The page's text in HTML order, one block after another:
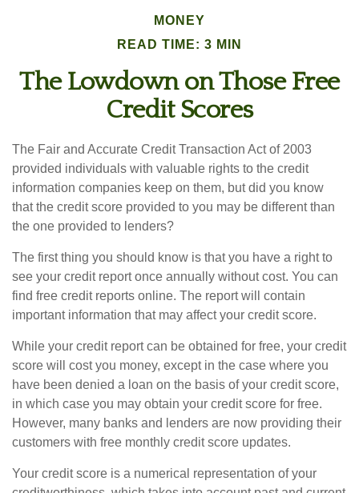
MONEY
READ TIME: 3 MIN
The Lowdown on Those Free
Credit Scores
The Fair and Accurate Credit Transaction Act of 2003
provided individuals with valuable rights to the credit
information companies keep on them, but did you know
that the credit score provided to you may be different than
the one provided to lenders?
The first thing you should know is that you have a right to
see your credit report once annually without cost. You can
find free credit reports online. The report will contain
important information that may affect your credit score.
While your credit report can be obtained for free, your credit
score will cost you money, except in the case where you
have been denied a loan on the basis of your credit score,
in which case you may obtain your credit score for free.
However, many banks and lenders are now providing their
customers with free monthly credit score updates.
Your credit score is a numerical representation of your